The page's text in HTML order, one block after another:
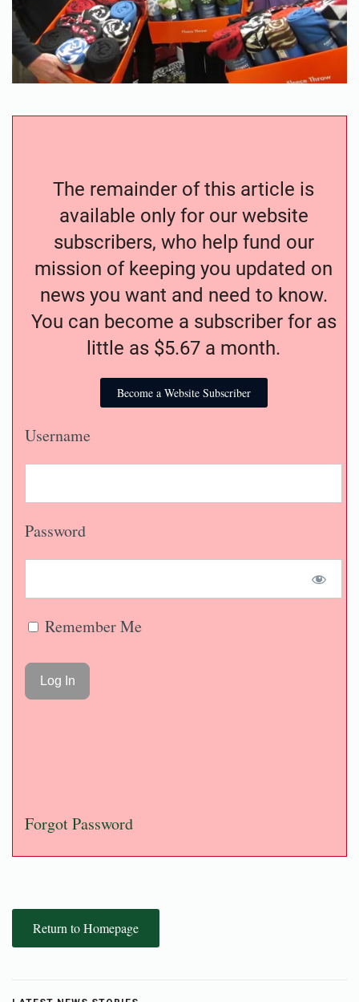
The remainder of this article is
available only for our website
subscribers, who help fund our
mission of keeping you updated on
news you want and need to know.
You can become a subscriber for as
little as $5.67 a month.
Become a Website Subscriber
Username
Password
Remember Me
Forgot Password
Return to Homepage